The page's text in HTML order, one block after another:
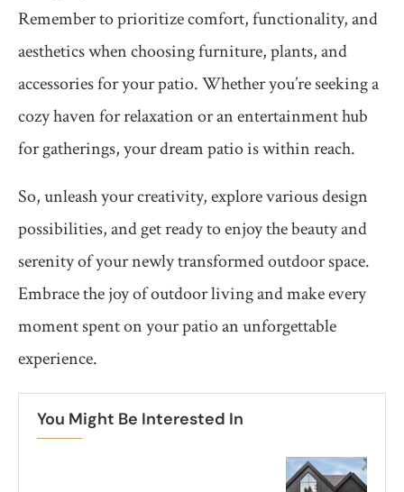
Remember to prioritize comfort, functionality, and
aesthetics when choosing furniture, plants, and
accessories for your patio. Whether you’re seeking a
cozy haven for relaxation or an entertainment hub
for gatherings, your dream patio is within reach.
So, unleash your creativity, explore various design
possibilities, and get ready to enjoy the beauty and
serenity of your newly transformed outdoor space.
Embrace the joy of outdoor living and make every
moment spent on your patio an unforgettable
experience.
You Might Be Interested In